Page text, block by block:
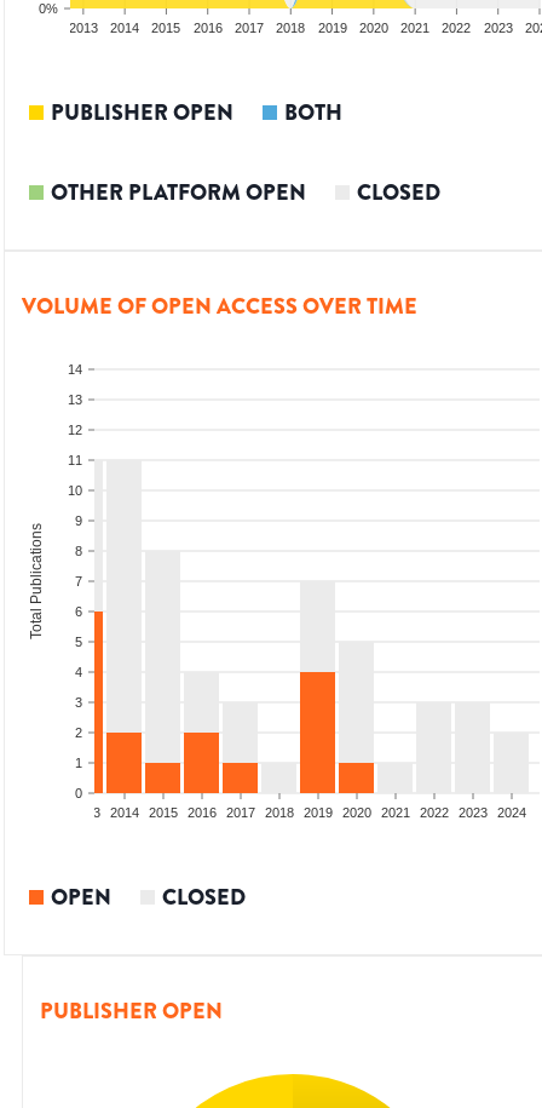
0%
2013 2014 2015 2016 2017 2018 2019 2020 2021 2022 2023
PUBLISHER OPEN BOTH
OTHER PLATFORM OPEN CLOSED
VOLUME OF OPEN ACCESS OVER TIME
0
1
2
3
4
5
6
7
8
9
10
11
12
13
14
Total Publications
2013 2014 2015 2016 2017 2018 2019 2020 2021 2022 2023 2024
OPEN CLOSED
PUBLISHER OPEN